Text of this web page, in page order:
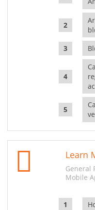
Learn
General
Mobile